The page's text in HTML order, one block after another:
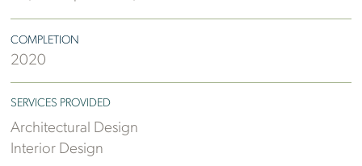
COMPLETION
2020
SERVICES PROVIDED
Architectural Design
Interior Design